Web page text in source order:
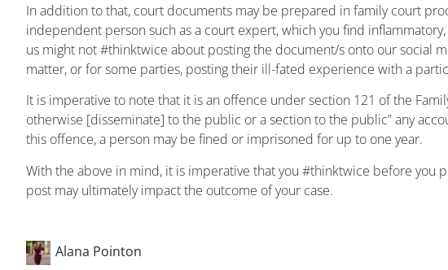
In addition to that, court documents may be prepared in family court
independent person such as a court expert, which you find
us might not #thinktwice about posting the document/s onto our social
matter, or for some parties, posting their ill-fated experience with a
It is imperative to note that it is an offence under section 121 of the
otherwise [disseminate] to the public or a section to the public” any
this offence, a person may be fined or imprisoned for up to one year.
With the above in mind, it is imperative that you #thinktwice before you
post may ultimately impact the outcome of your case.
Alana Pointon